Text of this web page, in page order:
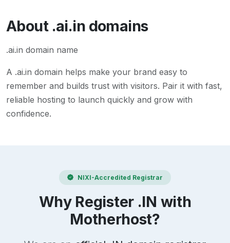
About .ai.in domains
.ai.in domain name
A .ai.in domain helps make your brand easy to
remember and builds trust with visitors. Pair it with fast,
reliable hosting to launch quickly and grow with
confidence.
NIXI-Accredited Registrar
Why Register .IN with
Motherhost?